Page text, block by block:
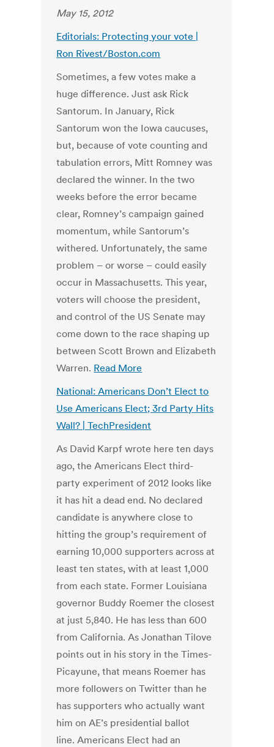
May 15, 2012
Editorials: Protecting your vote |
Ron Rivest/Boston.com
Sometimes, a few votes make a
huge difference. Just ask Rick
Santorum. In January, Rick
Santorum won the Iowa caucuses,
but, because of vote counting and
tabulation errors, Mitt Romney was
declared the winner. In the two
weeks before the error became
clear, Romney’s campaign gained
momentum, while Santorum’s
withered. Unfortunately, the same
problem – or worse – could easily
occur in Massachusetts. This year,
voters will choose the president,
and control of the US Senate may
come down to the race shaping up
between Scott Brown and Elizabeth
Warren. Read More
National: Americans Don’t Elect to
Use Americans Elect; 3rd Party Hits
Wall? | TechPresident
As David Karpf wrote here ten days
ago, the Americans Elect third-
party experiment of 2012 looks like
it has hit a dead end. No declared
candidate is anywhere close to
hitting the group’s requirement of
earning 10,000 supporters across at
least ten states, with at least 1,000
from each state. Former Louisiana
governor Buddy Roemer the closest
at just 5,840. He has less than 600
from California. As Jonathan Tilove
points out in his story in the Times-
Picayune, that means Roemer has
more followers on Twitter than he
has supporters who actually want
him on AE’s presidential ballot
line. Americans Elect had an